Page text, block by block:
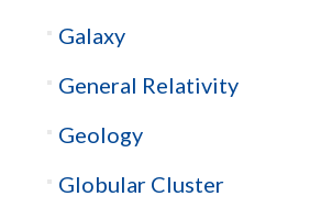
Galaxy
General Relativity
Geology
Globular Cluster